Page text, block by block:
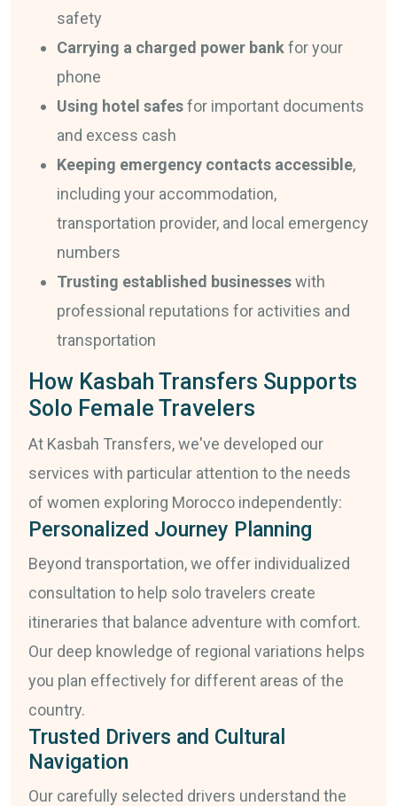
safety
Carrying a charged power bankfor your
phone
Using hotel safesfor important documents
and excess cash
Keeping emergency contacts accessible,
including your accommodation,
transportation provider, and local emergency
numbers
Trusting established businesseswith
professional reputations for activities and
transportation
How Kasbah Transfers Supports
Solo Female Travelers
At Kasbah Transfers, we've developed our
services with particular attention to the needs
of women exploring Morocco independently:
Personalized Journey Planning
Beyond transportation, we offer individualized
consultation to help solo travelers create
itineraries that balance adventure with comfort.
Our deep knowledge of regional variations helps
you plan effectively for different areas of the
country.
Trusted Drivers and Cultural
Navigation
Our carefully selected drivers understand the